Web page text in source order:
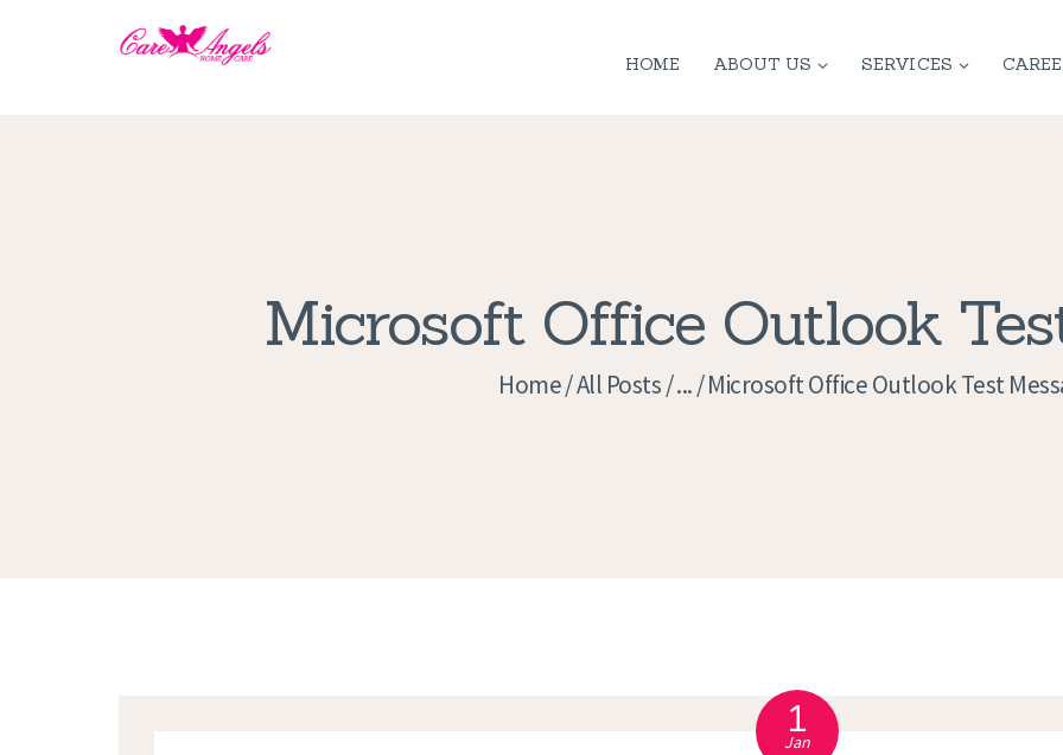
HOME ABOUT US SERVICES
Microsoft Office Outlook
Home All Posts ... Microsoft Office Outlook Test
POLICY
APPLICATION
1
Jan